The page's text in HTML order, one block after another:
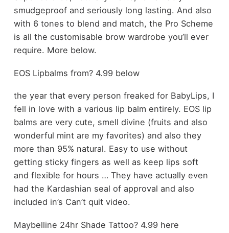
smudgeproof and seriously long lasting. And also
with 6 tones to blend and match, the Pro Scheme
is all the customisable brow wardrobe you’ll ever
require. More below.
EOS Lipbalms from? 4.99 below
the year that every person freaked for BabyLips, I
fell in love with a various lip balm entirely. EOS lip
balms are very cute, smell divine (fruits and also
wonderful mint are my favorites) and also they
more than 95% natural. Easy to use without
getting sticky fingers as well as keep lips soft
and flexible for hours … They have actually even
had the Kardashian seal of approval and also
included in’s Can’t quit video.
Maybelline 24hr Shade Tattoo? 4.99 here